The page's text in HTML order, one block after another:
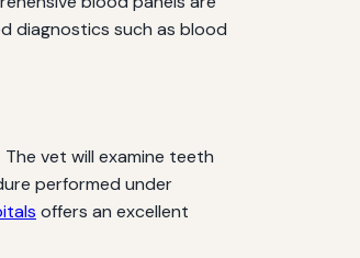
diagnostics such as blood
vet will examine teeth
performed under
offers an excellent